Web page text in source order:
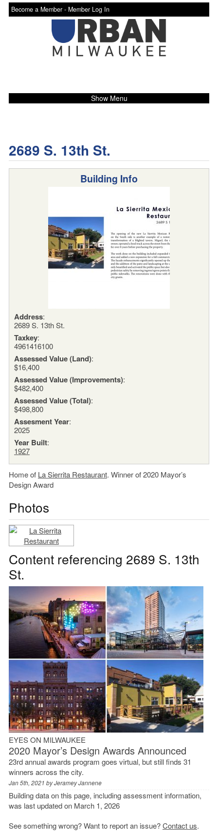
Become a Member - Member Log In
Show Menu
2689 S. 13th St.
Building Info
Address:
2689 S. 13th St.
Taxkey:
4961416100
Assessed Value (Land):
$16,400
Assessed Value (Improvements):
$482,400
Assessed Value (Total):
$498,800
Assesment Year:
2025
Year Built:
1927
Home of La Sierrita Restaurant. Winner of 2020 Mayor’s
Design Award
Photos
Content referencing 2689 S. 13th
St.
EYES ON MILWAUKEE
2020 Mayor’s Design Awards Announced
23rd annual awards program goes virtual, but still finds 31
winners across the city.
Jan 5th, 2021 byJeramey Jannene
Building data on this page, including assessment information,
was last updated on March 1, 2026
See something wrong? Want to report an issue?Contact us.